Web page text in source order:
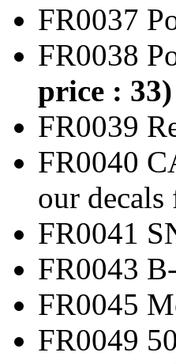
FR0037
FR0038
price : 33)
FR0040
our
FR0041
FR0043